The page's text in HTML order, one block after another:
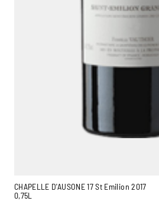
CHAPELLE D'AUSONE 17 St Emilion 2017
0,75L